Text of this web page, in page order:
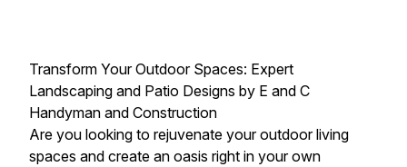
Transform Your Outdoor Spaces: Expert
Landscaping and Patio Designs by E and C
Handyman and Construction
Are you looking to rejuvenate your outdoor living
spaces and create an oasis right in your own